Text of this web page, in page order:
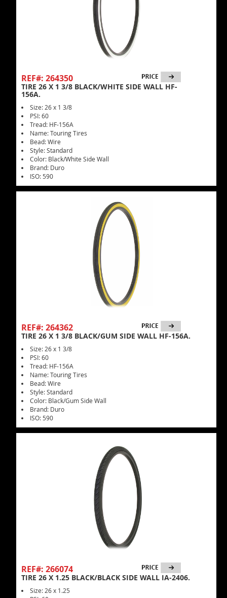
REF#: 264350
TIRE 26 X 1 3/8 BLACK/WHITE SIDE WALL HF-
156A.
Size: 26 x 1 3/8
PSI: 60
Tread: HF-156A
Name: Touring Tires
Bead: Wire
Style: Standard
Color: Black/White Side Wall
Brand: Duro
ISO: 590
REF#: 264362
TIRE 26 X 1 3/8 BLACK/GUM SIDE WALL HF-156A.
Size: 26 x 1 3/8
PSI: 60
Tread: HF-156A
Name: Touring Tires
Bead: Wire
Style: Standard
Color: Black/Gum Side Wall
Brand: Duro
ISO: 590
REF#: 266074
TIRE 26 X 1.25 BLACK/BLACK SIDE WALL IA-2406.
Size: 26 x 1.25